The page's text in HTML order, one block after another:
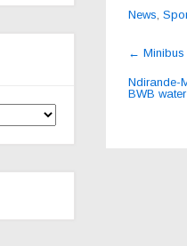
News
Post
←
Ndirande-
BWB